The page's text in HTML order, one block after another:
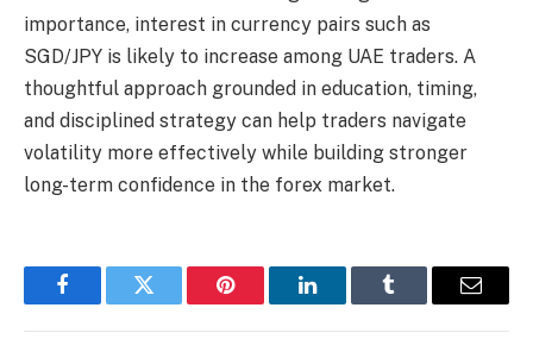
importance, interest in currency pairs such as
SGD/JPY is likely to increase among UAE traders. A
thoughtful approach grounded in education, timing,
and disciplined strategy can help traders navigate
volatility more effectively while building stronger
long-term confidence in the forex market.
FacebookTwitter Pinterest LinkedInTumblr Email